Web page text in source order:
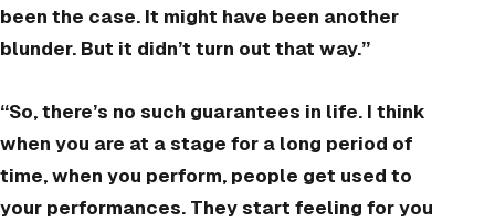
been the case. It might have been another
blunder. But it didn’t turn out that way.”
“So, there’s no such guarantees in life. I think
when you are at a stage for a long period of
time, when you perform, people get used to
your performances. They start feeling for you